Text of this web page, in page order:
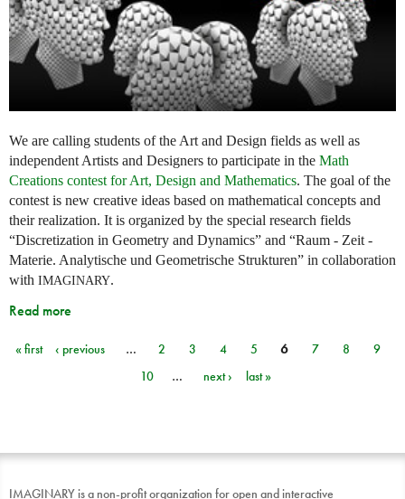
We are calling students of the Art and Design fields as well as
independent Artists and Designers to participate in the Math
Creations contest for Art, Design and Mathematics. The goal of the
contest is new creative ideas based on mathematical concepts and
their realization. It is organized by the special research fields
“Discretization in Geometry and Dynamics” and “Raum - Zeit -
Materie. Analytische und Geometrische Strukturen” in collaboration
with IMAGINARY.
Read more
Pages
« first ‹ previous … 2 3 4 5 6 7 8
9
10
… next › last »
IMAGINARY is a non-profit organization for open and interactive